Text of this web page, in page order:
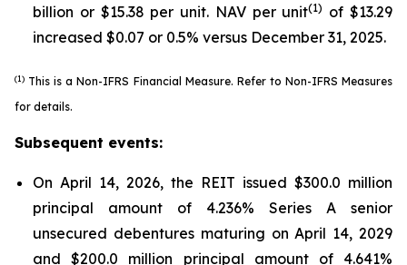
billion or $15.38 per unit. NAV per unit(1) of $13.29
increased $0.07 or 0.5% versus December 31, 2025.
(1) This is a Non-IFRS Financial Measure. Refer to Non-IFRS Measures
for details.
Subsequent events:
On April 14, 2026, the REIT issued $300.0 million
principal amount of 4.236% Series A senior
unsecured debentures maturing on April 14, 2029
and $200.0 million principal amount of 4.641%